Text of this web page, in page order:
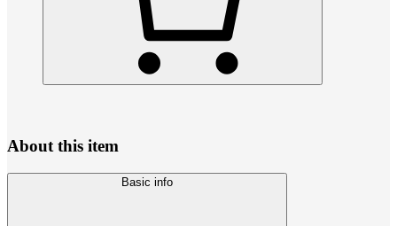
About this item
Basic info